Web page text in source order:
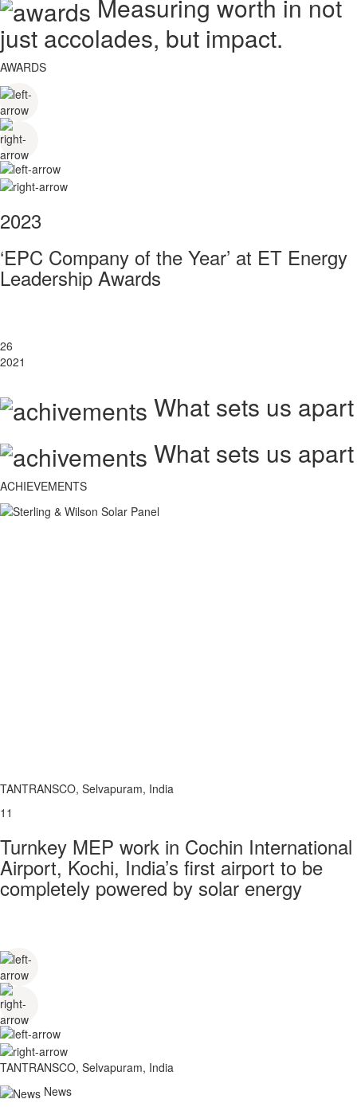
Measuring worth in not
just accolades, but impact.
AWARDS
2023
‘EPC Company of the Year’ at ET Energy
Leadership Awards
26
2021
What sets us apart
What sets us apart
ACHIEVEMENTS
TANTRANSCO, Selvapuram, India
11
Turnkey MEP work in Cochin International
Airport, Kochi, India’s first airport to be
completely powered by solar energy
TANTRANSCO, Selvapuram, India
News